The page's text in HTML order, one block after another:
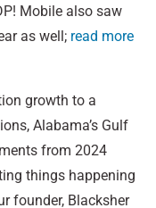
Mobile also saw
as well; read more
growth to a
Alabama’s Gulf
from 2024
things happening
founder, Blacksher